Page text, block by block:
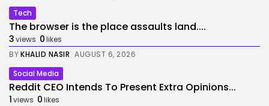
Tech
The browser is the place assaults land....
3views 0likes
BYKHALID NASIR AUGUST 6, 2026
Social Media
Reddit CEO Intends To Present Extra Opinions...
1views 0likes